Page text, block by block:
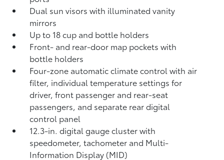
Dual sun visors with illuminated vanity
mirrors
Up to 18 cup and bottle holders
Front- and rear-door map pockets with
bottle holders
Four-zone automatic climate control with air
filter, individual temperature settings for
driver, front passenger and rear-seat
passengers, and separate rear digital
control panel
12.3-in. digital gauge cluster with
speedometer, tachometer and Multi-
Information Display (MID)